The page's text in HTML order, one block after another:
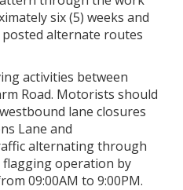
six (5) weeks and
alternate routes
activities between
Road. Motorists should
lane closures
Lane and
alternating through
operation by
09:00AM to 9:00PM.